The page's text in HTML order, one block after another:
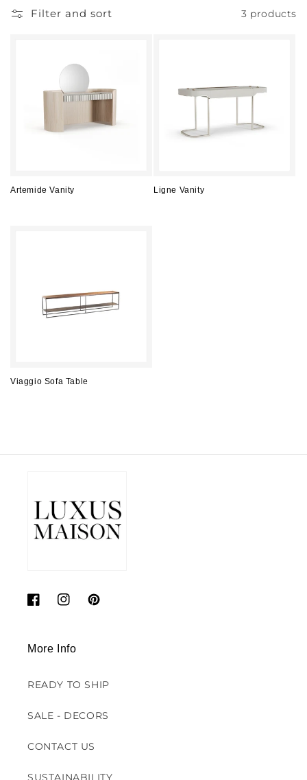
Filter and sort 3 products
Artemide Vanity Ligne Vanity
Viaggio Sofa Table
FacebookInstagramPinterest
More Info
READY TO SHIP
SALE - DECORS
CONTACT US
SUSTAINABILITY